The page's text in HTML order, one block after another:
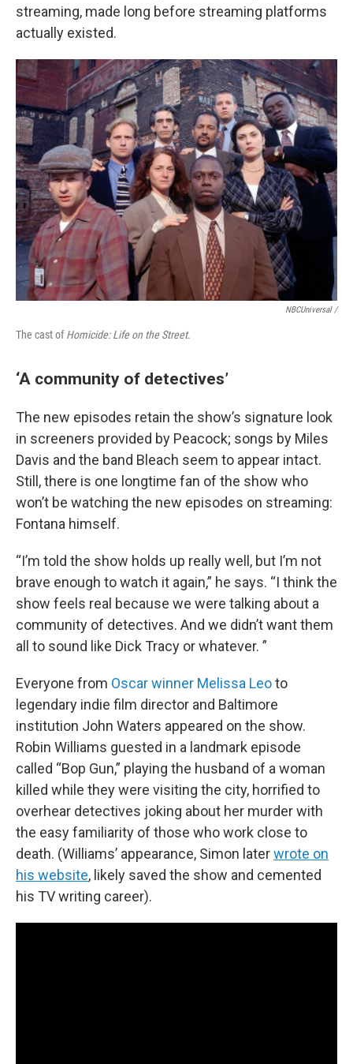
streaming, made long before streaming platforms
actually existed.
NBCUniversal /
The cast ofHomicide: Life on the Street.
‘A community of detectives’
The new episodes retain the show’s signature look
in screeners provided by Peacock; songs by Miles
Davis and the band Bleach seem to appear intact.
Still, there is one longtime fan of the show who
won’t be watching the new episodes on streaming:
Fontana himself.
“I’m told the show holds up really well, but I’m not
brave enough to watch it again,” he says. “I think the
show feels real because we were talking about a
community of detectives. And we didn’t want them
all to sound like Dick Tracy or whatever. ”
Everyone from Oscar winner Melissa Leoto
legendary indie film director and Baltimore
institution John Waters appeared on the show.
Robin Williams guested in a landmark episode
called “Bop Gun,” playing the husband of a woman
killed while they were visiting the city, horrified to
overhear detectives joking about her murder with
the easy familiarity of those who work close to
death. (Williams’ appearance, Simon laterwrote on
his website, likely saved the show and cemented
his TV writing career).